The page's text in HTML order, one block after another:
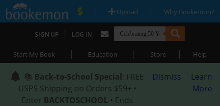
| Upload | Why Bookemon?
SIGN UP | LOG IN
Start My Book | Education | Store | Help
📚 Back-to-School Special: FREE
USPS Shipping on Orders $59+ •
Enter BACKTOSCHOOL • Ends
Dismiss
Learn
More